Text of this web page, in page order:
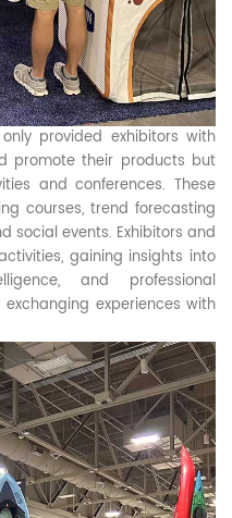
only provided exhibitors with
promote their products but
and conferences. These
courses, trend forecasting
social events. Exhibitors and
gaining insights into
and professional
experiences with